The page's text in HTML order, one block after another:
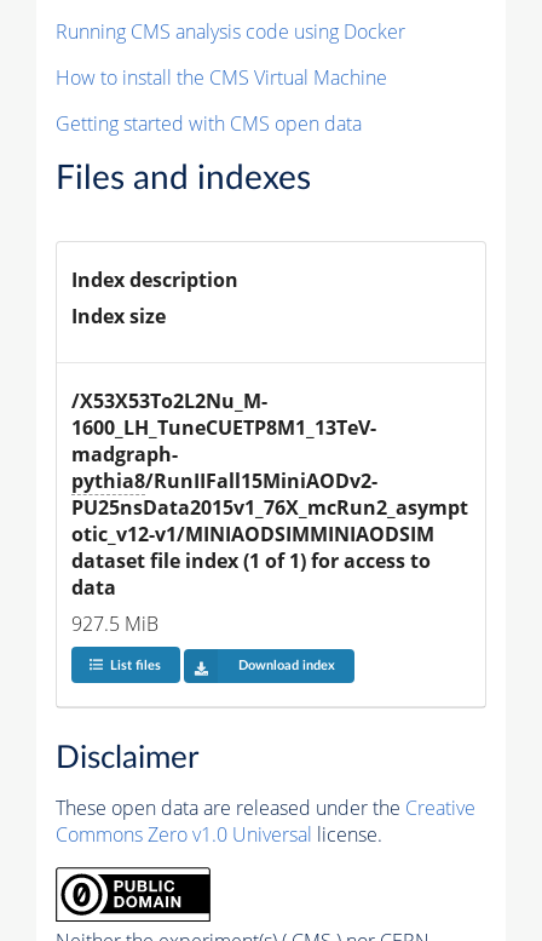
Running CMS analysis code using Docker
How to install the CMS Virtual Machine
Getting started with CMS open data
Files and indexes
Index description
Index size
/X53X53To2L2Nu_M-
1600_LH_TuneCUETP8M1_13TeV-
madgraph-
pythia8/RunIIFall15MiniAODv2-
PU25nsData2015v1_76X_mcRun2_asympt
otic_v12-v1/MINIAODSIMMINIAODSIM
dataset file index (1 of 1) for access to
data
927.5 MiB
List files Download index
Disclaimer
These open data are released under the Creative
Commons Zero v1.0 Universal license.